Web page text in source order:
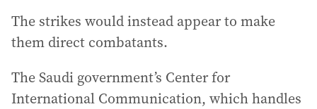
The strikes would instead appear to make
them direct combatants.
The Saudi government’s Center for
International Communication, which handles